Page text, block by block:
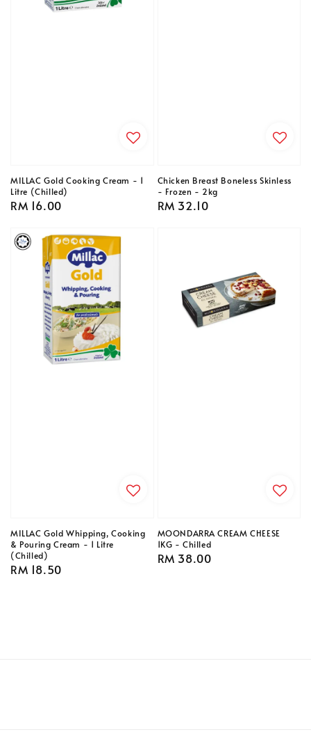
MILLAC Gold Cooking Cream - 1
Litre (Chilled)
Regular
RM 16.00
Chicken Breast Boneless Skinless
- Frozen - 2kg
Regular
RM 32.10
MILLAC Gold Whipping, Cooking
& Pouring Cream - 1 Litre
(Chilled)
Regular
RM 18.50
MOONDARRA CREAM CHEESE
1KG - Chilled
Regular
RM 38.00